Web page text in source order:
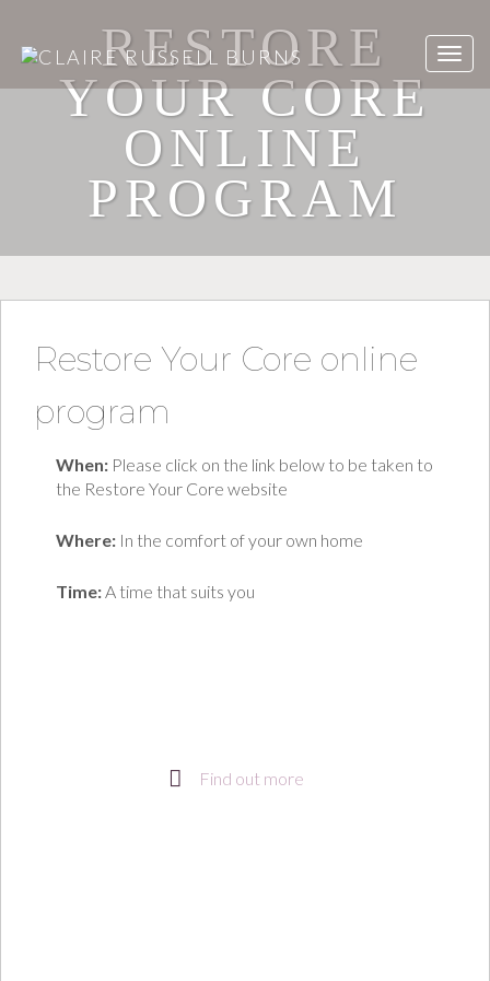
RESTORE
YOUR CORE
ONLINE
PROGRAM
Restore Your Core online
program
When: Please click on the link below to be taken to
the Restore Your Core website
Where: In the comfort of your own home
Time:A time that suits you
Find out more